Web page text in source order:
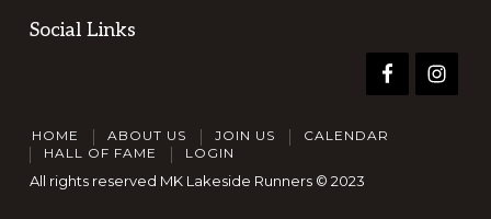
Social Links
HOME ABOUT US JOIN US
CALENDAR
HALL OF FAME
LOGIN
All rights reserved MK Lakeside Runners © 2023